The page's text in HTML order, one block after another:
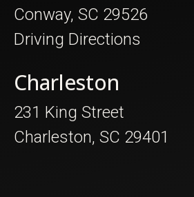
Conway, SC 29526
Driving Directions
Charleston
231 King Street
Charleston, SC 29401